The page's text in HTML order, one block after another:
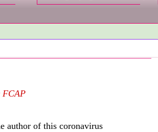
FCAP
author of this coronavirus